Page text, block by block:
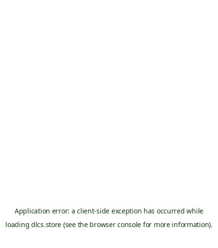
Application error: aclient-side exception has occurred while
loading dlcs.store (see the browser console for more information).